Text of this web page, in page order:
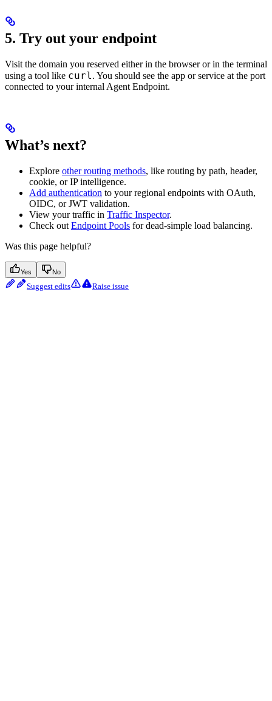
5. Try out your endpoint
Visit the domain you reserved either in the browser or in the terminal
using a tool like curl. You should see the app or service at the port
connected to your internal Agent Endpoint.
What’s next?
Explore other routing methods, like routing by path, header,
cookie, or IP intelligence.
Add authentication to your regional endpoints with OAuth,
OIDC, or JWT validation.
View your traffic in Traffic Inspector.
Check out Endpoint Pools for dead-simple load balancing.
Was this page helpful?
Yes No
Suggest edits Raise issue